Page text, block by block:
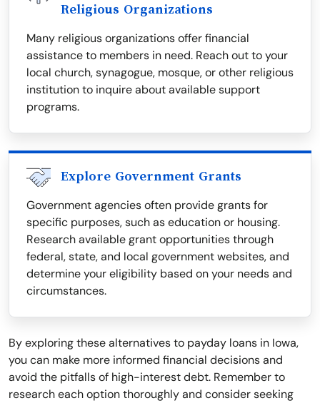
Religious Organizations
Many religious organizations offer financial
assistance to members in need. Reach out to your
local church, synagogue, mosque, or other religious
institution to inquire about available support
programs.
Explore Government Grants
Government agencies often provide grants for
specific purposes, such as education or housing.
Research available grant opportunities through
federal, state, and local government websites, and
determine your eligibility based on your needs and
circumstances.
By exploring these alternatives to payday loans in Iowa,
you can make more informed financial decisions and
avoid the pitfalls of high-interest debt. Remember to
research each option thoroughly and consider seeking